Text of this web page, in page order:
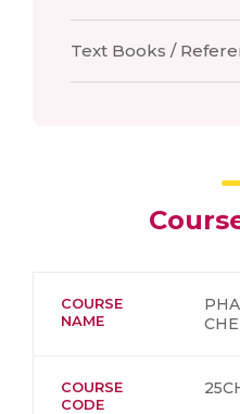
Text Books /
COURSE
NAME
COURSE
CODE